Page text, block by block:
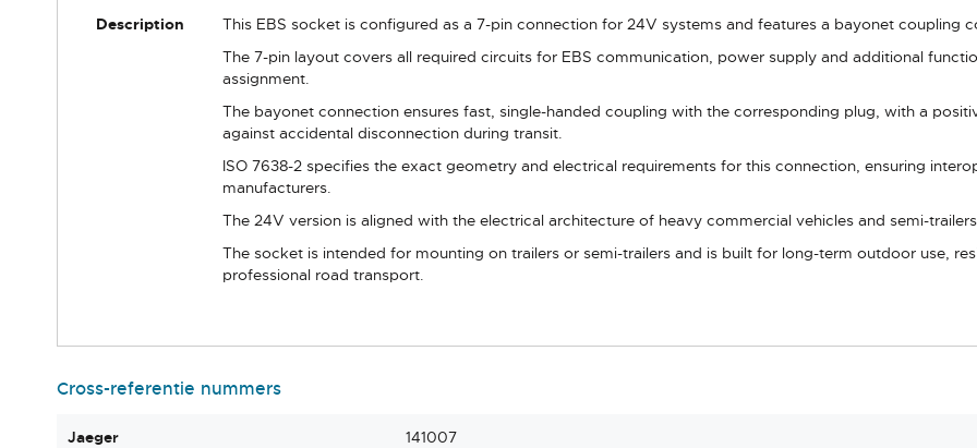
images
More
Description
This EBS socket is configured as a 7-pin connection for 24V systems and features a bayonet coupling
The 7-pin layout covers all required circuits for EBS communication, power supply and additional
assignment.
The bayonet connection ensures fast, single-handed coupling with the corresponding plug, with a
against accidental disconnection during transit.
ISO 7638-2 specifies the exact geometry and electrical requirements for this connection, ensuring
manufacturers.
The 24V version is aligned with the electrical architecture of heavy commercial vehicles and semi-
The socket is intended for mounting on trailers or semi-trailers and is built for long-term outdoor use,
professional road transport.
Cross-referentie nummers
Jaeger 141007